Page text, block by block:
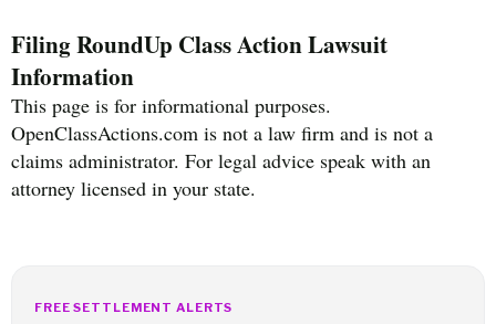
Filing RoundUp Class Action Lawsuit
Information
This page is for informational purposes.
OpenClassActions.com is not a law firm and is not a
claims administrator. For legal advice speak with an
attorney licensed in your state.
FREE SETTLEMENT ALERTS